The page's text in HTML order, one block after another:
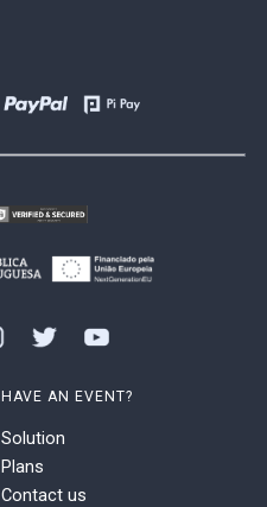
HAVE AN EVENT?
Solution
Plans
Contact us